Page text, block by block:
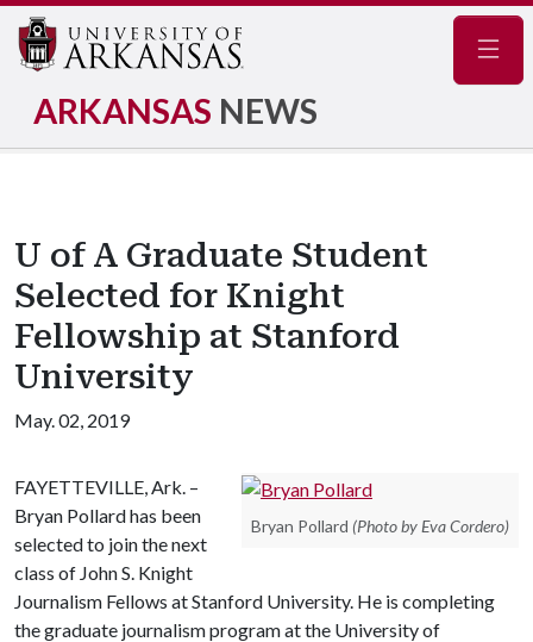
ARKANSAS NEWS
U of A Graduate Student
Selected for Knight
Fellowship at Stanford
University
May. 02, 2019
Bryan Pollard (Photo by Eva Cordero)
FAYETTEVILLE, Ark. –
Bryan Pollard has been
selected to join the next
class of John S. Knight
Journalism Fellows at Stanford University. He is completing
the graduate journalism program at the University of